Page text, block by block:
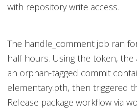
with repository write access.
The handle_comment job ran
half hours. Using the token, the
an orphan-tagged commit
elementary.pth, then triggered
Release package workflow via